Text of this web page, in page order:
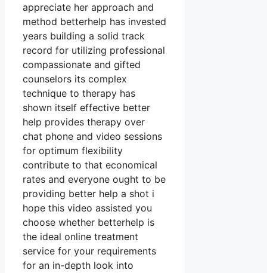
appreciate her approach and
method betterhelp has invested
years building a solid track
record for utilizing professional
compassionate and gifted
counselors its complex
technique to therapy has
shown itself effective better
help provides therapy over
chat phone and video sessions
for optimum flexibility
contribute to that economical
rates and everyone ought to be
providing better help a shot i
hope this video assisted you
choose whether betterhelp is
the ideal online treatment
service for your requirements
for an in-depth look into